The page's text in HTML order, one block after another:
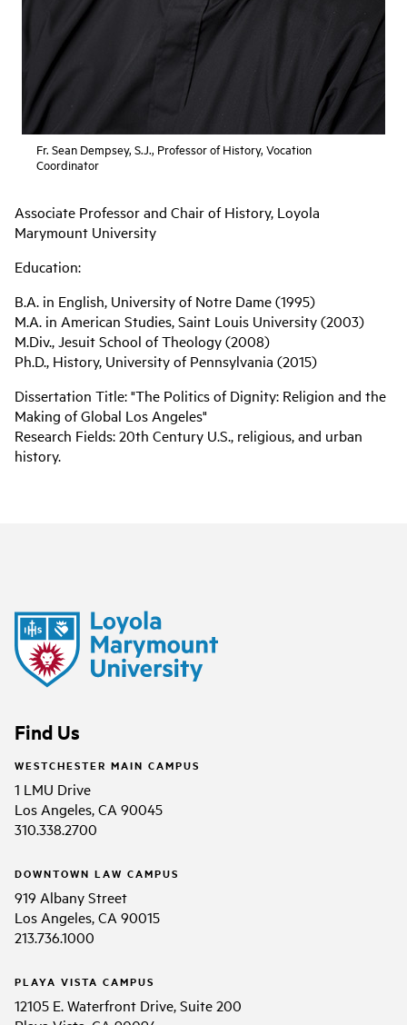
Fr. Sean Dempsey, S.J., Professor of History, Vocation
Coordinator
Associate Professor and Chair of History, Loyola
Marymount University
Education:
B.A. in English, University of Notre Dame (1995)
M.A. in American Studies, Saint Louis University (2003)
M.Div., Jesuit School of Theology (2008)
Ph.D., History, University of Pennsylvania (2015)
Dissertation Title: "The Politics of Dignity: Religion and the
Making of Global Los Angeles"
Research Fields: 20th Century U.S., religious, and urban
history.
Find Us
WESTCHESTER MAIN CAMPUS
1 LMU Drive
Los Angeles, CA 90045
310.338.2700
DOWNTOWN LAW CAMPUS
919 Albany Street
Los Angeles, CA 90015
213.736.1000
PLAYA VISTA CAMPUS
12105 E. Waterfront Drive, Suite 200